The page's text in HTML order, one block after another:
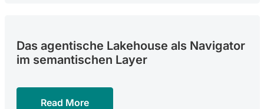
Das agentische Lakehouse als Navigator
im semantischen Layer
Read More